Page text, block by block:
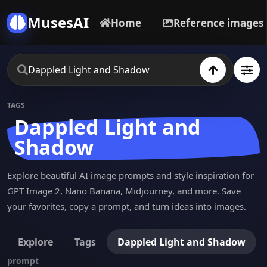
MusesAI Home Reference images
TAGS
Dappled Light and
Shadow
Explore beautiful AI image prompts and style inspiration for
GPT Image 2, Nano Banana, Midjourney, and more. Save
your favorites, copy a prompt, and turn ideas into images.
Explore Tags Dappled Light and Shadow
prompt